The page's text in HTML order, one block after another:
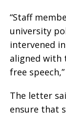
“Staff
university
intervened
aligned with
free
The letter
ensure that